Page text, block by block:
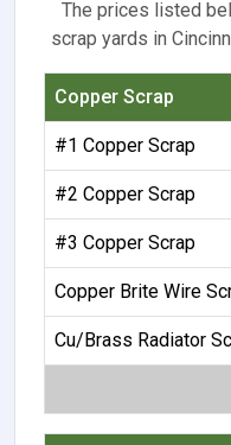
The prices listed
scrap yards in
Copper Scrap
#1 Copper Scrap
#2 Copper Scrap
#3 Copper Scrap
Copper Brite Wire
Cu/Brass Radiator